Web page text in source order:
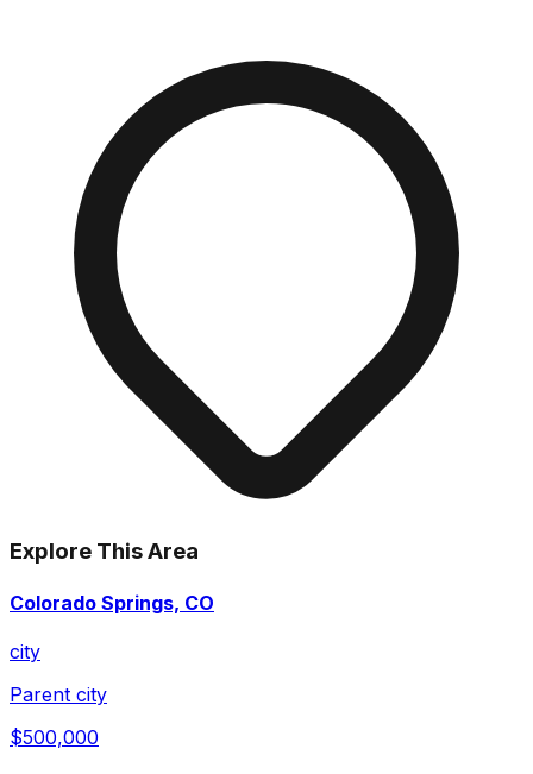
Explore This Area
Colorado Springs, CO
city
Parent city
$500,000